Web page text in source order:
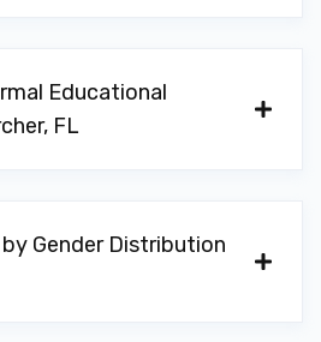
Educational
FL
Gender Distribution